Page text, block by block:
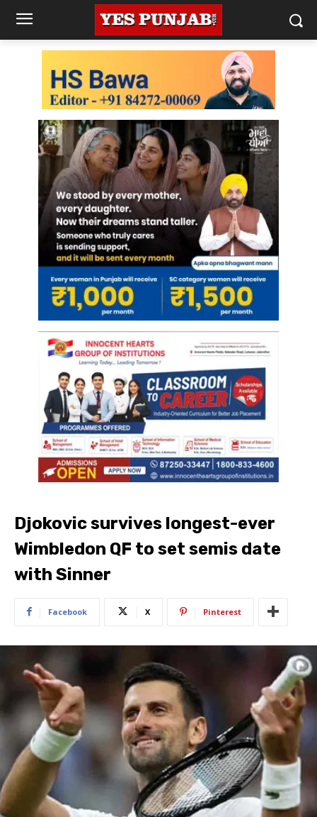
Djokovic survives longest-ever
Wimbledon QF to set semis date
with Sinner
Facebook X Pinterest